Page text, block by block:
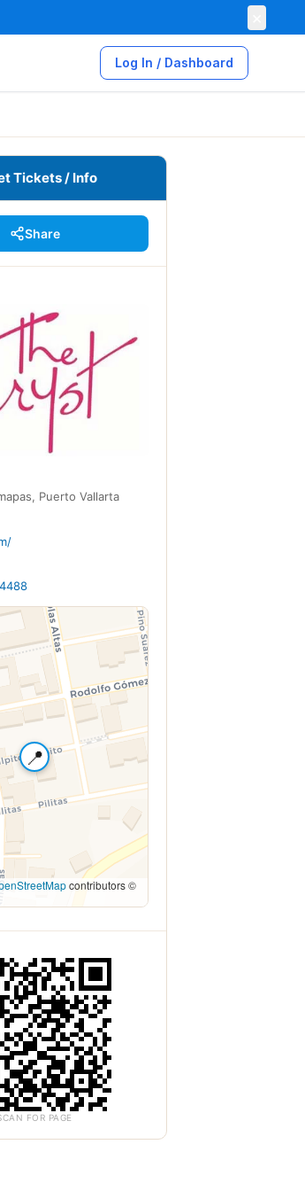
Log In / Dashboard
Tickets / Info
Share
Puerto Vallarta
📍
contributors ©
FOR PAGE